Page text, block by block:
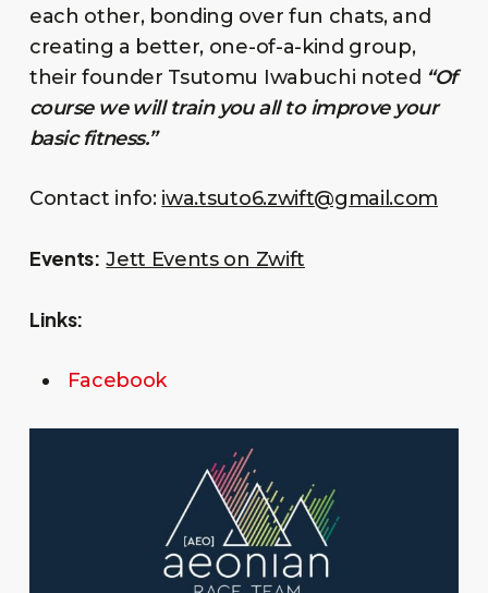
each other, bonding over fun chats, and
creating a better, one-of-a-kind group,
their founder Tsutomu Iwabuchi noted “Of
course we will train you all to improve your
basic fitness.”
Contact info: iwa.tsuto6.zwift@gmail.com
Events: Jett Events on Zwift
Links:
Facebook